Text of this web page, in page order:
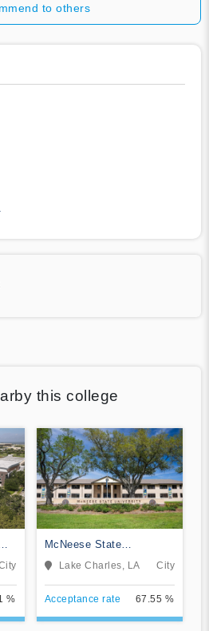
to others
this college
%
McNeese State
University
Lake Charles, LA City
Acceptance rate 67.55 %